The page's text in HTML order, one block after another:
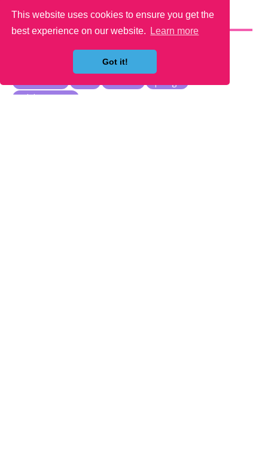
This website uses cookies to ensure you get the
best experience on our website.
Learn more
Got it!
YOU MAY LIKE